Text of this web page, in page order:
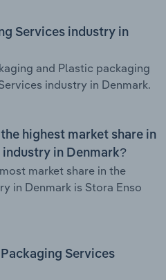
Services industry in
and Plastic packaging
industry in Denmark.
highest market share in
in Denmark?
market share in the
in Denmark is Stora Enso
Services